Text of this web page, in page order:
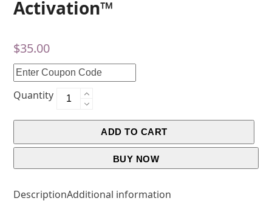
Activation™
$35.00
Quantity
ADD TO CART
BUY NOW
DescriptionAdditional information